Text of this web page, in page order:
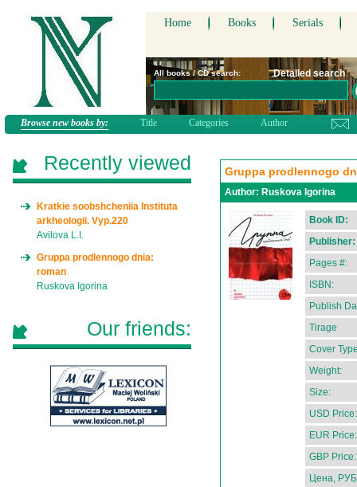
Home Books Serials
All books / CD search: Detailed search
Browse new books by: Title Categories Author
Gruppa prodlennogo
Author: Ruskova Igorina
Book ID:
Publisher:
Pages #:
ISBN:
Publish
Tirage
Cover
Weight:
Size:
USD Price:
EUR Price:
GBP Price:
Цена,
Recently viewed
Kratkie soobshcheniia Instituta
arkheologii. Vyp.220
Avilova L.I.
Gruppa prodlennogo dnia:
roman
Ruskova Igorina
Our friends: